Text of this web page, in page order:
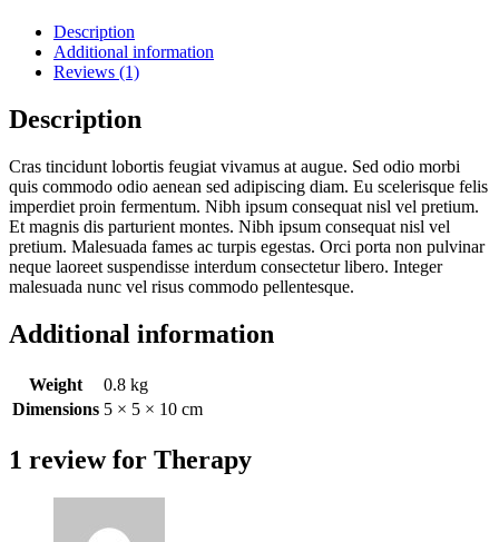
Description
Additional information
Reviews (1)
Description
Cras tincidunt lobortis feugiat vivamus at augue. Sed odio morbi
quis commodo odio aenean sed adipiscing diam. Eu scelerisque felis
imperdiet proin fermentum. Nibh ipsum consequat nisl vel pretium.
Et magnis dis parturient montes. Nibh ipsum consequat nisl vel
pretium. Malesuada fames ac turpis egestas. Orci porta non pulvinar
neque laoreet suspendisse interdum consectetur libero. Integer
malesuada nunc vel risus commodo pellentesque.
Additional information
Weight
0.8 kg
Dimensions 5 × 5 × 10 cm
1 review for Therapy